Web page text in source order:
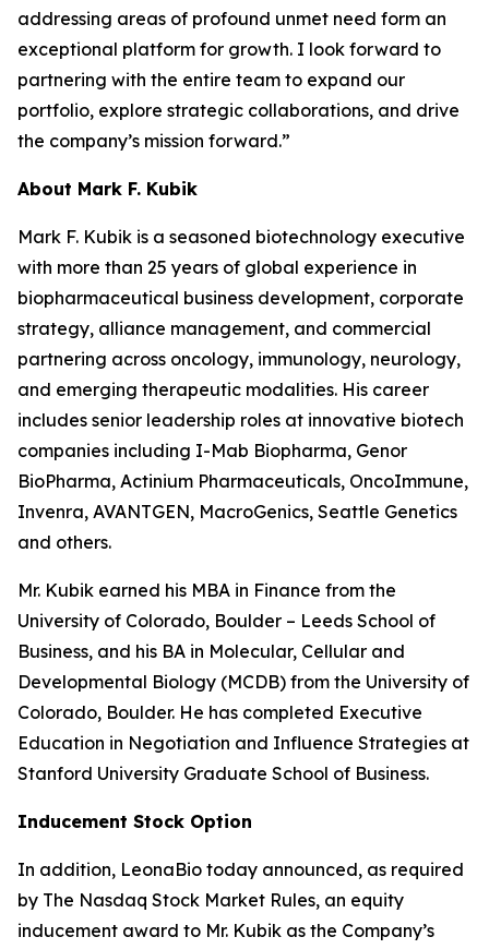
addressing areas of profound unmet need form an
exceptional platform for growth. I look forward to
partnering with the entire team to expand our
portfolio, explore strategic collaborations, and drive
the company’s mission forward.”
About Mark F. Kubik
Mark F. Kubik is a seasoned biotechnology executive
with more than 25 years of global experience in
biopharmaceutical business development, corporate
strategy, alliance management, and commercial
partnering across oncology, immunology, neurology,
and emerging therapeutic modalities. His career
includes senior leadership roles at innovative biotech
companies including I-Mab Biopharma, Genor
BioPharma, Actinium Pharmaceuticals, OncoImmune,
Invenra, AVANTGEN, MacroGenics, Seattle Genetics
and others.
Mr. Kubik earned his MBA in Finance from the
University of Colorado, Boulder – Leeds School of
Business, and his BA in Molecular, Cellular and
Developmental Biology (MCDB) from the University of
Colorado, Boulder. He has completed Executive
Education in Negotiation and Influence Strategies at
Stanford University Graduate School of Business.
Inducement Stock Option
In addition, LeonaBio today announced, as required
by The Nasdaq Stock Market Rules, an equity
inducement award to Mr. Kubik as the Company’s